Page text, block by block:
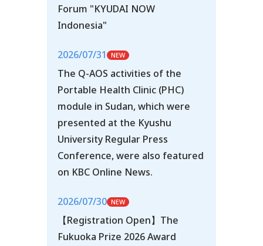
Forum "KYUDAI NOW
Indonesia"
2026/07/31
The Q-AOS activities of the
Portable Health Clinic (PHC)
module in Sudan, which were
presented at the Kyushu
University Regular Press
Conference, were also featured
on KBC Online News.
2026/07/30
【Registration Open】The
Fukuoka Prize 2026 Award